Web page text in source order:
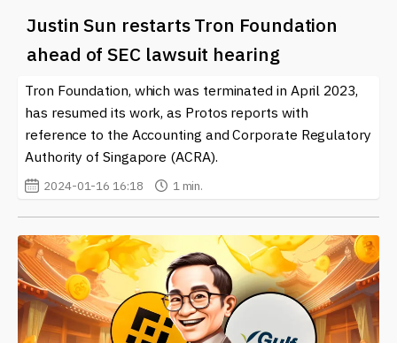
Justin Sun restarts Tron Foundation
ahead of SEC lawsuit hearing
Tron Foundation, which was terminated in April 2023,
has resumed its work, as Protos reports with
reference to the Accounting and Corporate Regulatory
Authority of Singapore (ACRA).
2024-01-16 16:18 1 min.